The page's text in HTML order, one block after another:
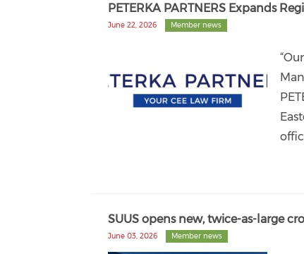
PETERKA PARTNERS Expands
June 22, 2026 Member news
SUUS opens new, twice-as-large
June 03, 2026 Member news